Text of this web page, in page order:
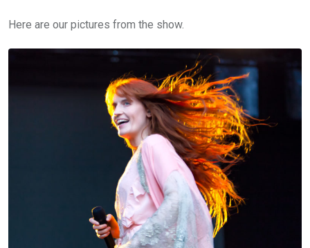
Here are our pictures from the show.